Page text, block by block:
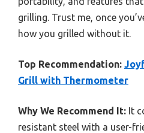
grilling. Trust me, once
how you grilled without it.
Top Recommendation:
Grill with Thermometer
Why We Recommend It: It
resistant steel with a user-